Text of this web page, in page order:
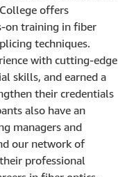
offers
on training in fiber
techniques.
with cutting-edge
skills, and earned a
their credentials
also have an
managers and
our network of
professional